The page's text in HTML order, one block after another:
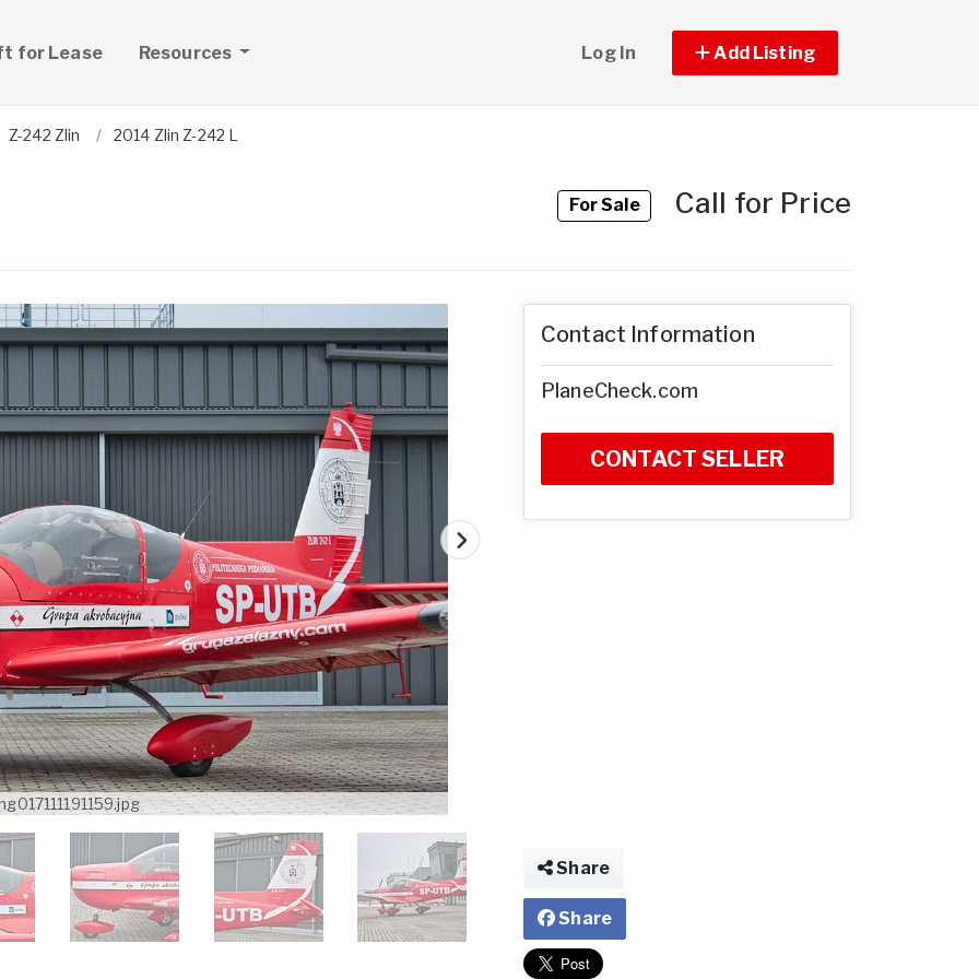
for Lease Resources Log In Add Listing
Z-242 Zlin 2014 Zlin Z-242 L
For SaleCall for Price
Contact Information
PlaneCheck.com
CONTACT SELLER
Share
Share